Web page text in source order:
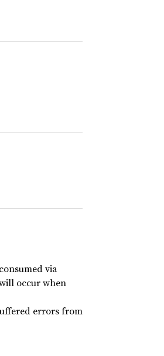
via
occur when
errors from